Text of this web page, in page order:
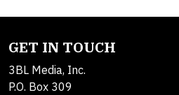
GET IN TOUCH
3BL Media, Inc.
P.O. Box 309